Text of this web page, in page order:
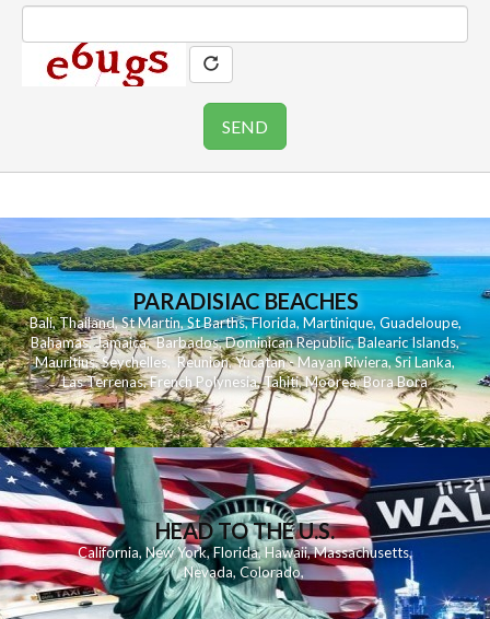
PARADISIAC BEACHES
Bali,Thailand,St Martin,St Barths,Florida,Martinique, Guadeloupe,
Bahamas,Jamaica,Barbados,Dominican Republic,Balearic Islands,
Mauritius,Seychelles,Reunion,Yucatan - Mayan Riviera,Sri Lanka,
Las Terrenas,French Polynesia,Tahiti,Moorea,Bora Bora
HEAD TO THE U.S.
California,New York,Florida, Hawaii,Massachusetts,
Nevada,Colorado,